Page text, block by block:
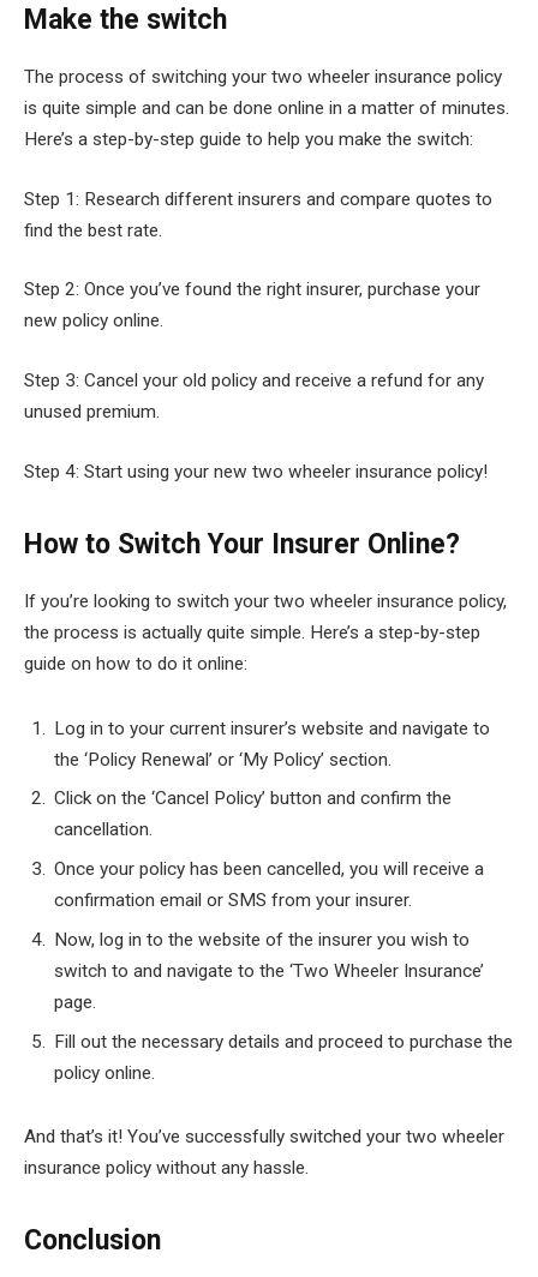
Make the switch
The process of switching your two wheeler insurance policy
is quite simple and can be done online in a matter of minutes.
Here’s a step-by-step guide to help you make the switch:
Step 1: Research different insurers and compare quotes to
find the best rate.
Step 2: Once you’ve found the right insurer, purchase your
new policy online.
Step 3: Cancel your old policy and receive a refund for any
unused premium.
Step 4: Start using your new two wheeler insurance policy!
How to Switch Your Insurer Online?
If you’re looking to switch your two wheeler insurance policy,
the process is actually quite simple. Here’s a step-by-step
guide on how to do it online:
Log in to your current insurer’s website and navigate to
the ‘Policy Renewal’ or ‘My Policy’ section.
Click on the ‘Cancel Policy’ button and confirm the
cancellation.
Once your policy has been cancelled, you will receive a
confirmation email or SMS from your insurer.
Now, log in to the website of the insurer you wish to
switch to and navigate to the ‘Two Wheeler Insurance’
page.
Fill out the necessary details and proceed to purchase the
policy online.
And that’s it! You’ve successfully switched your two wheeler
insurance policy without any hassle.
Conclusion